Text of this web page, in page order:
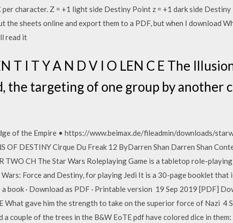
per character. Z = +1 light side Destiny Point z = +1 dark side
the sheets online and export them to a PDF, but when I download
read it
T I T Y A N D V I O LEN C E The
the targeting of one group by another
of the Empire • https://www.beimax.de/fileadmin/downloads/
OF DESTINY Cirque Du Freak 12 ByDarren Shan Darren Shan
TWO CH The Star Wars Roleplaying Game is a tabletop role-
Force and Destiny, for playing Jedi It is a 30-page booklet that
book · Download as PDF · Printable version 19 Sep 2019 [PDF]
What gave him the strength to take on the superior force of Nazi 4
a couple of the trees in the B&W EoTE pdf have colored dice in